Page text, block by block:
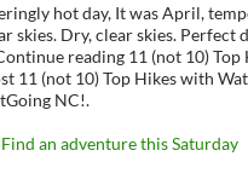
hot day, It was April,
skies. Dry, clear skies. Perfect
reading 11 (not 10) Top
11 (not 10) Top Hikes with
NC!.
an adventure this Saturday